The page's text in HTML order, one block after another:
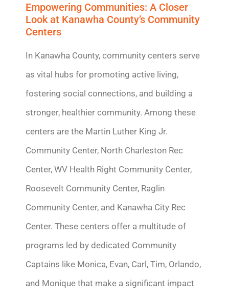
Empowering Communities: A Closer
Look at Kanawha County’s Community
Centers
In Kanawha County, community centers serve
as vital hubs for promoting active living,
fostering social connections, and building a
stronger, healthier community. Among these
centers are the Martin Luther King Jr.
Community Center, North Charleston Rec
Center, WV Health Right Community Center,
Roosevelt Community Center, Raglin
Community Center, and Kanawha City Rec
Center. These centers offer a multitude of
programs led by dedicated Community
Captains like Monica, Evan, Carl, Tim, Orlando,
and Monique that make a significant impact